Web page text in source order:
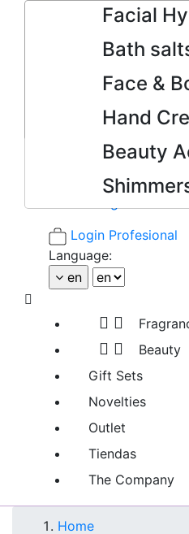
Facebook
YouTube
Google +
Pinterest
Login Profesional
Language:
en

 
Mini
Mini Eau
Body
ONE
  Beauty
Facial
Bath
Face &
Hand
Beauty
Gift Sets
Novelties
Outlet
Tiendas
The Company
Home